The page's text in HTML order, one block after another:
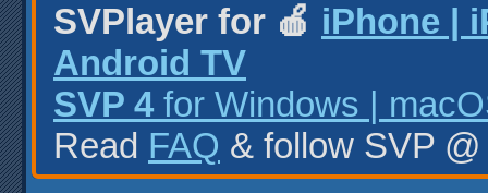
SVPlayer for 🍎 iPhone |
Android TV
SVP 4 for Windows |
Read FAQ & follow SVP